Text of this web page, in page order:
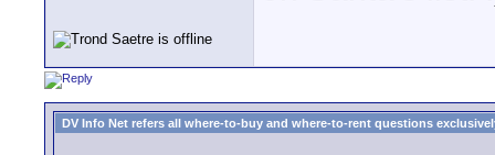
DV Info Net refers all where-to-buy and where-to-rent questions